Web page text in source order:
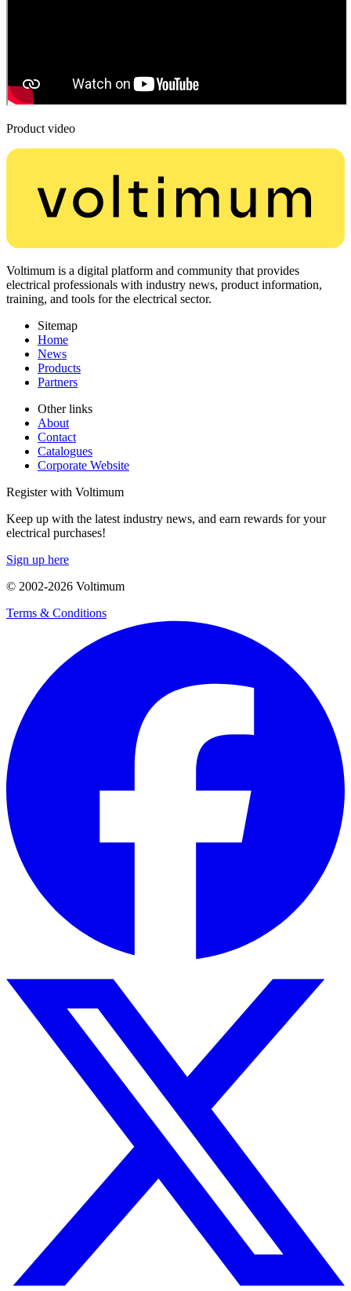
Product video
Voltimum is a digital platform and community that provides
electrical professionals with industry news, product information,
training, and tools for the electrical sector.
Sitemap
Home
News
Products
Partners
Other links
About
Contact
Catalogues
Corporate Website
Register with Voltimum
Keep up with the latest industry news, and earn rewards for your
electrical purchases!
Sign up here
© 2002-2026 Voltimum
Terms & Conditions